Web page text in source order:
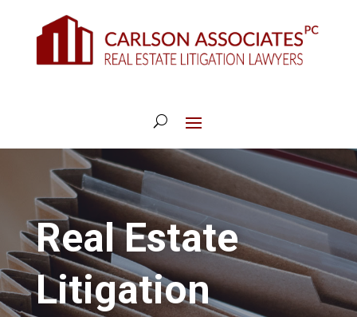
Real Estate
Litigation